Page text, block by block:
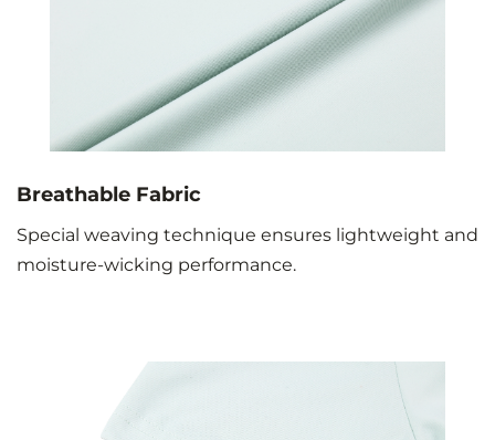
Breathable Fabric
Special weaving technique ensures lightweight and
moisture-wicking performance.